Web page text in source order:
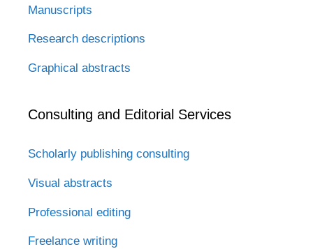
Manuscripts
Research descriptions
Graphical abstracts
Consulting and Editorial Services
Scholarly publishing consulting
Visual abstracts
Professional editing
Freelance writing